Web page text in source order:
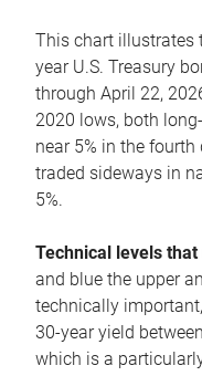
This chart illustrates
year U.S. Treasury
through April 22,
2020 lows, both
near 5% in the
traded sideways in
5%.
Technical levels
and blue the upper
technically
30-year yield
which is a